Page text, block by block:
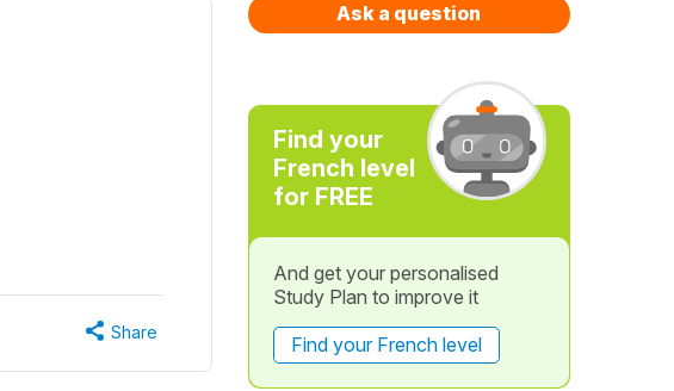
Share
Ask a question
Find your
French level
for FREE
And get your personalised
Study Plan to improve it
Find your French level